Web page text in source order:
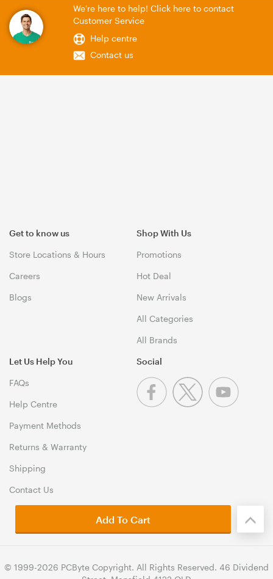
We're here to help! Click here to contact
Customer Service
Help centre
Contact us
Get to know us
Store Locations & Hours
Careers
Blogs
Shop With Us
Promotions
Hot Deal
New Arrivals
All Categories
All Brands
Let Us Help You
FAQs
Help Centre
Payment Methods
Returns & Warranty
Shipping
Contact Us
Social
© 1999-2026 PCByte Copyright. All Rights Reserved. 46 Dividend
Add To Cart